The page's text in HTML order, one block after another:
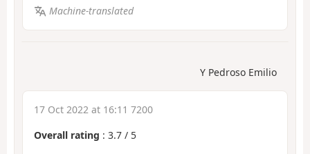
Machine-translated
Y Pedroso Emilio
17 Oct 2022 at 16:11 7200
Overall rating : 3.7 / 5